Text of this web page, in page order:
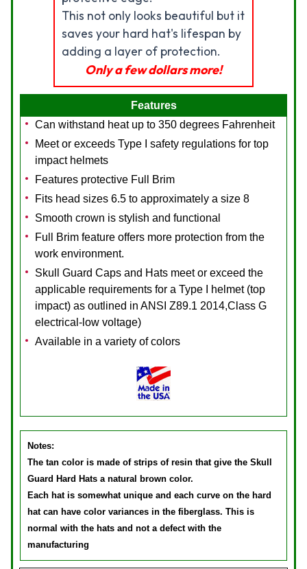
This not only looks beautiful but it
saves your hard hat's lifespan by
adding a layer of protection.
Only a few dollars more!
Features
Can withstand heat up to 350 degrees Fahrenheit
Meet or exceeds Type I safety regulations for top
impact helmets
Features protective Full Brim
Fits head sizes 6.5 to approximately a size 8
Smooth crown is stylish and functional
Full Brim feature offers more protection from the
work environment.
Skull Guard Caps and Hats meet or exceed the
applicable requirements for a Type I helmet (top
impact) as outlined in ANSI Z89.1 2014,Class G
electrical-low voltage)
Available in a variety of colors
Notes:
The tan color is made of strips of resin that give the Skull
Guard Hard Hats a natural brown color.
Each hat is somewhat unique and each curve on the hard
hat can have color variances in the fiberglass. This is
normal with the hats and not a defect with the
manufacturing